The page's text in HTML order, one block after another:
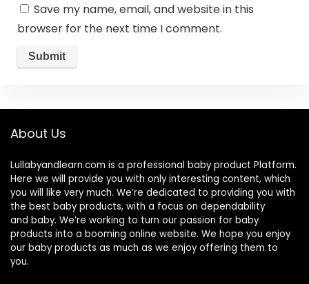
Save my name, email, and website in this
browser for the next time I comment.
About Us
Lullabyandlearn.com is a professional baby product Platform.
Here we will provide you with only interesting content, which
you will like very much. We’re dedicated to providing you with
the best baby products, with a focus on dependability
and baby. We’re working to turn our passion for baby
products into a booming online website. We hope you enjoy
our baby products as much as we enjoy offering them to
you.